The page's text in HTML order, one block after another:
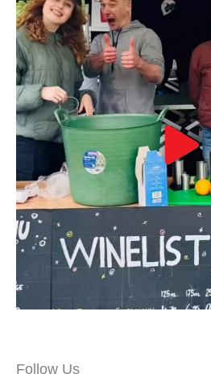
Follow Us